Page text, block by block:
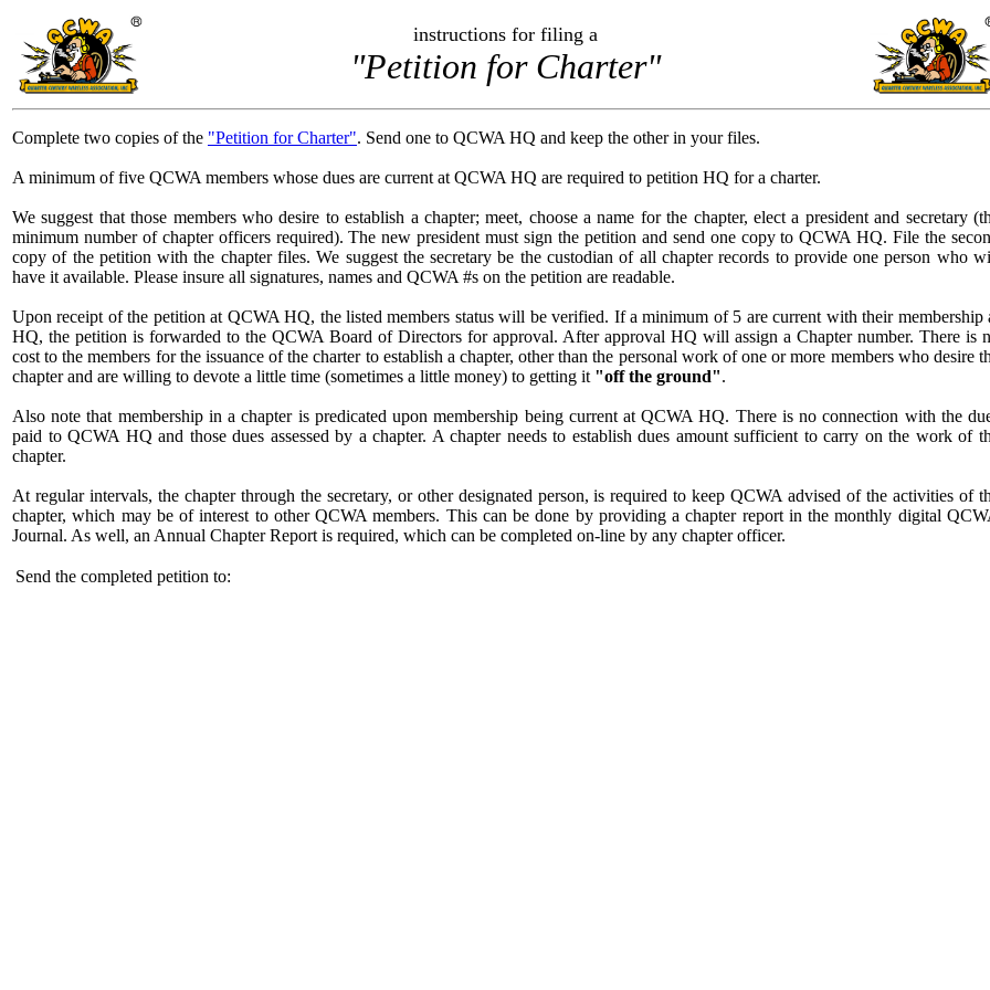
instructions for filing a
"Petition for Charter"
Complete two copies of the "Petition for Charter". Send one to QCWA HQ and keep the other in your files.
A minimum of five QCWA members whose dues are current at QCWA HQ are required to petition HQ for a charter.
We suggest that those members who desire to establish a chapter; meet, choose a name for the chapter, elect a president and secretary
minimum number of chapter officers required). The new president must sign the petition and send one copy to QCWA HQ. File the
copy of the petition with the chapter files. We suggest the secretary be the custodian of all chapter records to provide one person who
have it available. Please insure all signatures, names and QCWA #s on the petition are readable.
Upon receipt of the petition at QCWA HQ, the listed members status will be verified. If a minimum of 5 are current with their membership
HQ, the petition is forwarded to the QCWA Board of Directors for approval. After approval HQ will assign a Chapter number. There is
cost to the members for the issuance of the charter to establish a chapter, other than the personal work of one or more members who desire
chapter and are willing to devote a little time (sometimes a little money) to getting it "off the ground".
Also note that membership in a chapter is predicated upon membership being current at QCWA HQ. There is no connection with the
paid to QCWA HQ and those dues assessed by a chapter. A chapter needs to establish dues amount sufficient to carry on the work of
chapter.
At regular intervals, the chapter through the secretary, or other designated person, is required to keep QCWA advised of the activities of
chapter, which may be of interest to other QCWA members. This can be done by providing a chapter report in the monthly digital
Journal. As well, an Annual Chapter Report is required, which can be completed on-line by any chapter officer.
Send the completed petition to: